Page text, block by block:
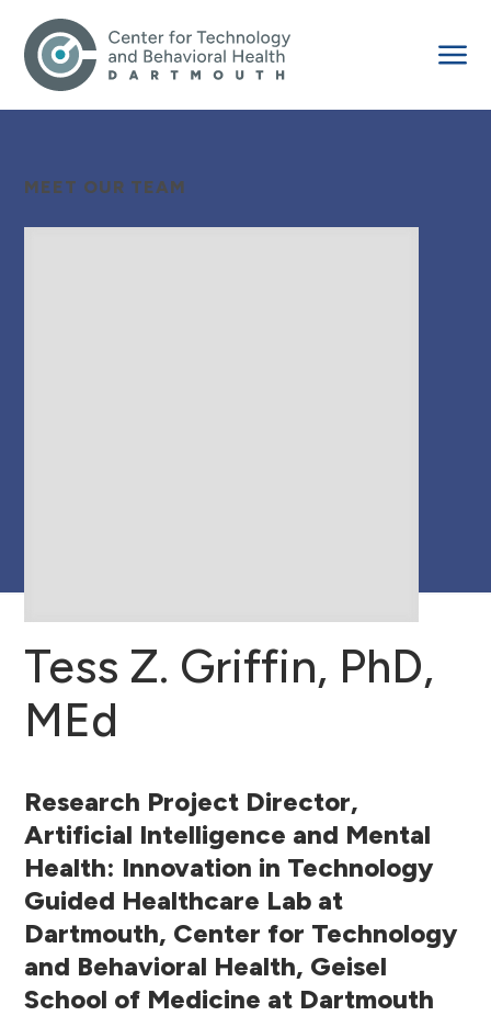
MEET OUR TEAM
Tess Z. Griffin, PhD,
MEd
Research Project Director,
Artificial Intelligence and Mental
Health: Innovation in Technology
Guided Healthcare Lab at
Dartmouth, Center for Technology
and Behavioral Health, Geisel
School of Medicine at Dartmouth